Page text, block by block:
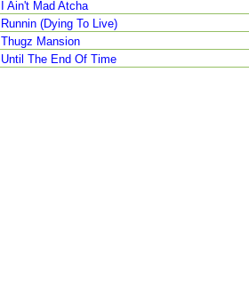
I Ain't Mad Atcha
Runnin (Dying To Live)
Thugz Mansion
Until The End Of Time